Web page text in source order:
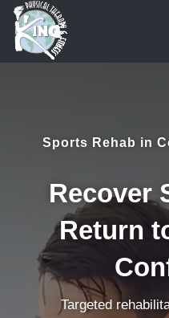
Sports Rehab in
Recover
Return
Targeted